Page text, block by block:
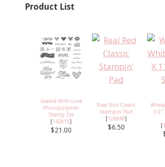
Product List
Sealed With Love
Photopolymer
Stamp Set
[142815]
$21.00
Real Red Classic
Stampin' Pad
[126949]
$6.50
1/2"
[